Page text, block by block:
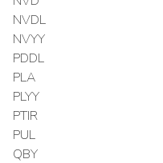
NVDL
NVYY
PDDL
PLA
PLYY
PTIR
PUL
QBY